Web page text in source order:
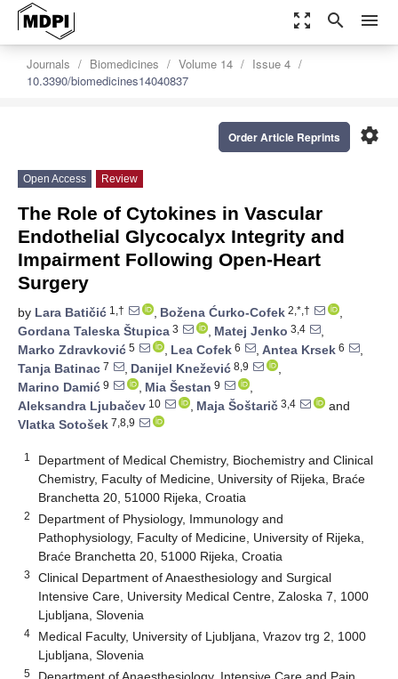
zoom_out_map search menu
Journals Biomedicines Volume 14
Issue 4
10.3390/biomedicines14040837
settings
Order Article Reprints
Open Access Review
The Role of Cytokines in Vascular
Endothelial Glycocalyx Integrity and
Impairment Following Open-Heart
Surgery
by Lara Batičić 1,† , Božena Ćurko-Cofek 2,*,†
,
Gordana Taleska Štupica 3 , Matej Jenko 3,4
,
Marko Zdravković 5 , Lea Cofek 6 , Antea Krsek 6
,
Tanja Batinac 7 , Danijel Knežević 8,9
,
Marino Damić 9 , Mia Šestan 9
,
Aleksandra Ljubačev 10 , Maja Šoštarič 3,4
and
Vlatka Sotošek 7,8,9
1
Department of Medical Chemistry, Biochemistry and Clinical
Chemistry, Faculty of Medicine, University of Rijeka, Braće
Branchetta 20, 51000 Rijeka, Croatia
2
Department of Physiology, Immunology and
Pathophysiology, Faculty of Medicine, University of Rijeka,
Braće Branchetta 20, 51000 Rijeka, Croatia
3
Clinical Department of Anaesthesiology and Surgical
Intensive Care, University Medical Centre, Zaloska 7, 1000
Ljubljana, Slovenia
4
Medical Faculty, University of Ljubljana, Vrazov trg 2, 1000
Ljubljana, Slovenia
5
Department of Anaesthesiology, Intensive Care and Pain